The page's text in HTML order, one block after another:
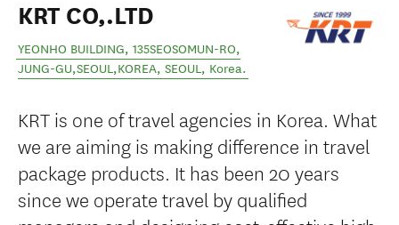
KRT CO,.LTD
YEONHO BUILDING, 135SEOSOMUN-RO,
JUNG-GU,SEOUL,KOREA, SEOUL, Korea.
KRT is one of travel agencies in Korea. What
we are aiming is making difference in travel
package products. It has been 20 years
since we operate travel by qualified